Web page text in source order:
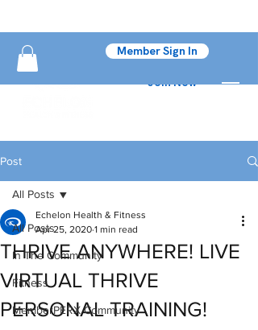
Join Now
Member Sign In
Post
All Posts
In The Community
Fitness
MemberPERX Community
All Posts
THRIVE ANYWHERE! LIVE
VIRTUAL THRIVE
PERSONAL TRAINING!
Echelon Health & Fitness
Apr 25, 2020 1 min read